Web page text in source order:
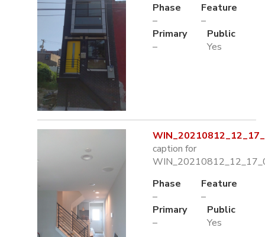
Phase
–
Feature
–
Primary
–
Public
Yes
caption for
Phase
–
Feature
–
Primary
–
Public
Yes